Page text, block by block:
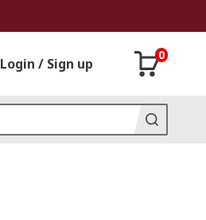
Login / Sign up
0